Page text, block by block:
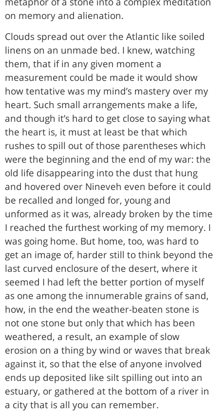
on memory and alienation.
Clouds spread out over the Atlantic like soiled
linens on an unmade bed. I knew, watching
them, that if in any given moment a
measurement could be made it would show
how tentative was my mind’s mastery over my
heart. Such small arrangements make a life,
and though it’s hard to get close to saying what
the heart is, it must at least be that which
rushes to spill out of those parentheses which
were the beginning and the end of my war: the
old life disappearing into the dust that hung
and hovered over Nineveh even before it could
be recalled and longed for, young and
unformed as it was, already broken by the time
I reached the furthest working of my memory. I
was going home. But home, too, was hard to
get an image of, harder still to think beyond the
last curved enclosure of the desert, where it
seemed I had left the better portion of myself
as one among the innumerable grains of sand,
how, in the end the weather-beaten stone is
not one stone but only that which has been
weathered, a result, an example of slow
erosion on a thing by wind or waves that break
against it, so that the else of anyone involved
ends up deposited like silt spilling out into an
estuary, or gathered at the bottom of a river in
a city that is all you can remember.